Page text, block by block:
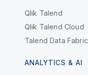
Qlik Talend
Qlik Talend Cloud
Talend Data Fabric
ANALYTICS & AI